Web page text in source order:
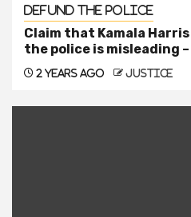
Defund the Police
Claim that Kamala
the police is misleading –
2 years ago justice